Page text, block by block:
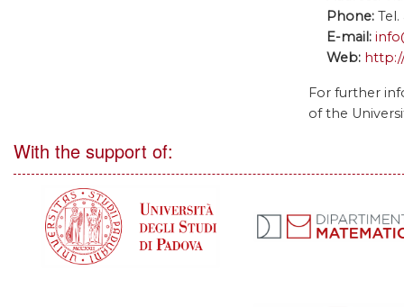
Phone:
E-mail:
Web:
For further
of the
With the support of: